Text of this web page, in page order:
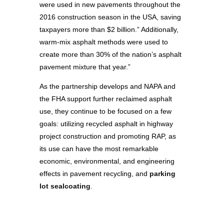
were used in new pavements throughout the
2016 construction season in the USA, saving
taxpayers more than $2 billion.” Additionally,
warm-mix asphalt methods were used to
create more than 30% of the nation’s asphalt
pavement mixture that year.”
As the partnership develops and NAPA and
the FHA support further reclaimed asphalt
use, they continue to be focused on a few
goals: utilizing recycled asphalt in highway
project construction and promoting RAP, as
its use can have the most remarkable
economic, environmental, and engineering
effects in pavement recycling, and parking
lot sealcoating